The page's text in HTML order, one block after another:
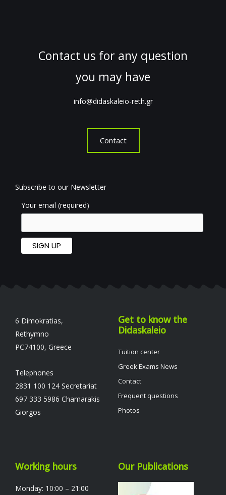
Contact us for any question
you may have
info@didaskaleio-reth.gr
Contact
Subscribe to our Newsletter
Your email (required)
6 Dimokratias,
Rethymno
PC74100, Greece
Telephones
2831 100 124 Secretariat
697 333 5986 Chamarakis
Giorgos
Get to know the
Didaskaleio
Tuition center
Greek Exams News
Contact
Frequent questions
Photos
Working hours
Monday: 10:00 – 21:00
Our Publications